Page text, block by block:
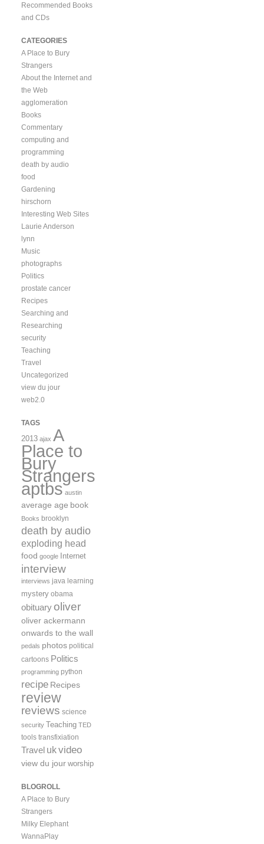
Recommended Books
and CDs
CATEGORIES
A Place to Bury
Strangers
About the Internet and
the Web
agglomeration
Books
Commentary
computing and
programming
death by audio
food
Gardening
hirschorn
Interesting Web Sites
Laurie Anderson
lynn
Music
photographs
Politics
prostate cancer
Recipes
Searching and
Researching
security
Teaching
Travel
Uncategorized
view du jour
web2.0
TAGS
2013 ajax A
Place to
Bury
Strangers
aptbs austin
average age book
Books brooklyn
death by audio
exploding head
food google Internet
interview
interviews java learning
mystery obama
obituary oliver
oliver ackermann
onwards to the wall
pedals photos political
cartoons Politics
programming python
recipe Recipes
review
reviews science
security Teaching TED
tools transfixiation
Travel ukvideo
view du jour worship
BLOGROLL
A Place to Bury
Strangers
Milky Elephant
WannaPlay